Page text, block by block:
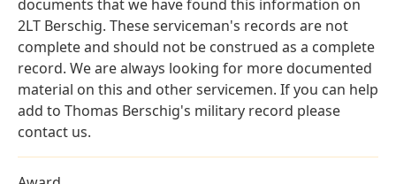
documents that we have found this information on
2LT Berschig. These serviceman's records are not
complete and should not be construed as a complete
record. We are always looking for more documented
material on this and other servicemen. If you can help
add to Thomas Berschig's military record please
contact us.